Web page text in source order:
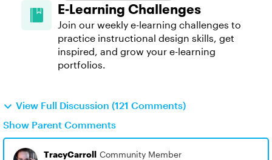
E-Learning Challenges
Join our weekly e-learning challenges to
practice instructional design skills, get
inspired, and grow your e-learning
portfolios.
View Full Discussion (121 Comments)
Show Parent Comments
TracyCarroll Community Member